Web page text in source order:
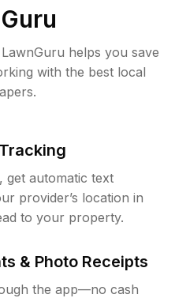
helps you save
with the best local
get automatic text
provider’s location in
to your property.
& Photo Receipts
the app—no cash